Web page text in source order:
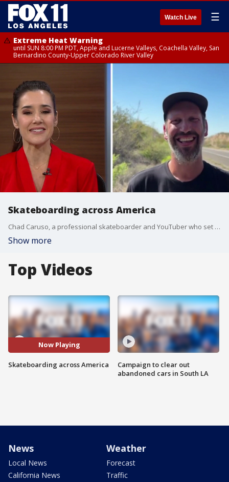
Watch Live ☰
Extreme Heat Warning
until SUN 8:00 PM PDT, Apple and Lucerne Valleys, Coachella Valley, San
Bernardino County-Upper Colorado River Valley
Skateboarding across America
Chad Caruso, a professional skateboarder and YouTuber who set a Guinness World Record for the fastest solo skateboard trip across America, is at it again and doing it for a very good cause.
Show more
Top Videos
Now Playing
Skateboarding across America
Campaign to clear out
abandoned cars in South LA
News
Local News
California News
Weather
Forecast
Traffic